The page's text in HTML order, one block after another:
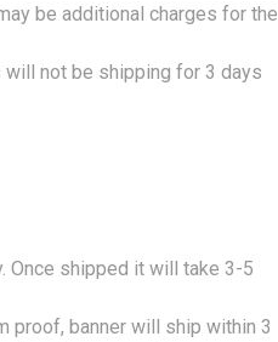
be additional charges for the
not be shipping for 3 days
Once shipped it will take 3-5
proof, banner will ship within 3